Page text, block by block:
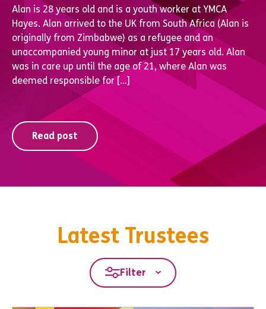
Alan is 28 years old and is a youth worker at YMCA
Hayes. Alan arrived to the UK from South Africa (Alan is
originally from Zimbabwe) as a refugee and an
unaccompanied young minor at just 17 years old. Alan
was in care up until the age of 21, where Alan was
deemed responsible for […]
Read post
Latest Trustees
Filter